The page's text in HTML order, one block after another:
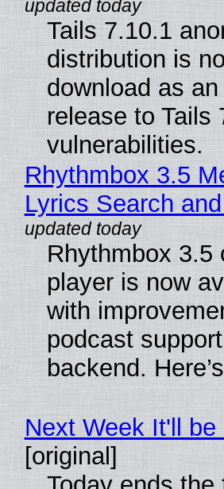
Tails 7.10.1
distribution is
download as
release to Tails
vulnerabilities.
Rhythmbox 3.5
Lyrics Search
Rhythmbox 3.5
player is now
with
podcast
backend.
Next Week It'll
[original]